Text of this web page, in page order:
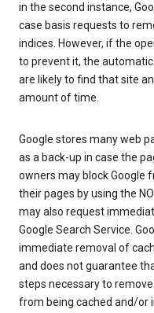
in the second instance,
case basis requests to
indices. However, if the
to prevent it, the
are likely to find that site
amount of time.
Google stores many web
as a back-up in case the
owners may block Google
their pages by using the
may also request
Google Search Service.
immediate removal of
and does not guarantee
steps necessary to
from being cached and/or